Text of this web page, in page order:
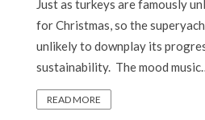
Just as turkeys are famously
for Christmas, so the
unlikely to downplay its
sustainability. The mood
READ MORE